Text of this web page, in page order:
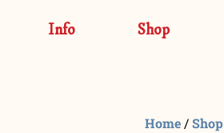
Info Shop
Home /Shop